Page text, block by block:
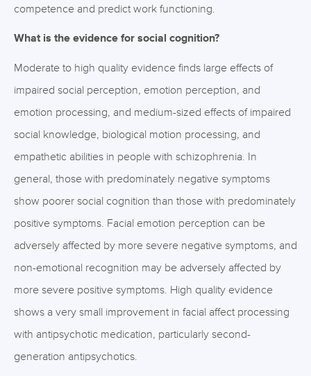
competence and predict work functioning.
What is the evidence for social cognition?
Moderate to high quality evidence finds large effects of
impaired social perception, emotion perception, and
emotion processing, and medium-sized effects of impaired
social knowledge, biological motion processing, and
empathetic abilities in people with schizophrenia. In
general, those with predominately negative symptoms
show poorer social cognition than those with predominately
positive symptoms. Facial emotion perception can be
adversely affected by more severe negative symptoms, and
non-emotional recognition may be adversely affected by
more severe positive symptoms. High quality evidence
shows a very small improvement in facial affect processing
with antipsychotic medication, particularly second-
generation antipsychotics.